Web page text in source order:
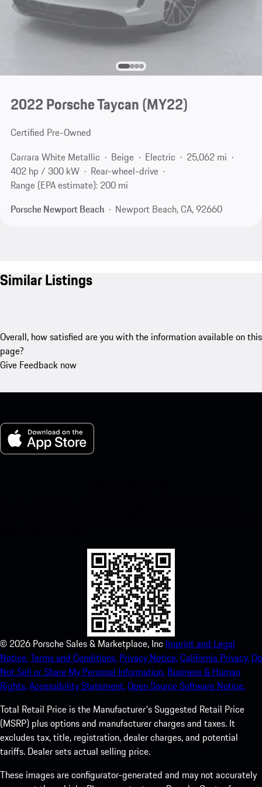
2022 Porsche Taycan (MY22)
Certified Pre-Owned
Carrara White Metallic
Beige Electric
25,062 mi
402 hp / 300 kW
Rear-wheel-drive
Range (EPA estimate): 200 mi
Porsche Newport Beach
Newport Beach, CA, 92660
Similar Listings
Overall, how satisfied are you with the information available on this
page?
Give Feedback now
© 2026 Porsche Sales & Marketplace, Inc Imprint and Legal
Notice.Terms and Conditions. Privacy Notice.California Privacy. Do
Not Sell or Share My Personal Information. Business & Human
Rights.Accessibility Statement.Open Source Software Notice.
Total Retail Price is the Manufacturer's Suggested Retail Price
(MSRP) plus options and manufacturer charges and taxes. It
excludes tax, title, registration, dealer charges, and potential
tariffs. Dealer sets actual selling price.
These images are configurator-generated and may not accurately